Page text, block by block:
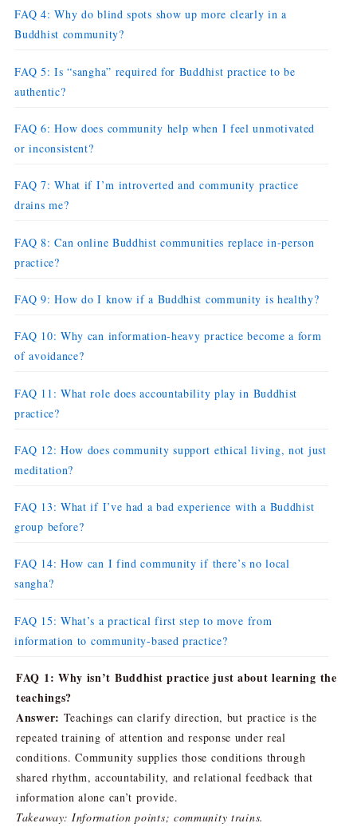
FAQ 4: Why do blind spots show up more clearly in a
Buddhist community?
FAQ 5: Is “sangha” required for Buddhist practice to be
authentic?
FAQ 6: How does community help when I feel unmotivated
or inconsistent?
FAQ 7: What if I’m introverted and community practice
drains me?
FAQ 8: Can online Buddhist communities replace in-person
practice?
FAQ 9: How do I know if a Buddhist community is healthy?
FAQ 10: Why can information-heavy practice become a form
of avoidance?
FAQ 11: What role does accountability play in Buddhist
practice?
FAQ 12: How does community support ethical living, not just
meditation?
FAQ 13: What if I’ve had a bad experience with a Buddhist
group before?
FAQ 14: How can I find community if there’s no local
sangha?
FAQ 15: What’s a practical first step to move from
information to community-based practice?
FAQ 1: Why isn’t Buddhist practice just about learning the
teachings?
Answer: Teachings can clarify direction, but practice is the
repeated training of attention and response under real
conditions. Community supplies those conditions through
shared rhythm, accountability, and relational feedback that
information alone can’t provide.
Takeaway: Information points; community trains.